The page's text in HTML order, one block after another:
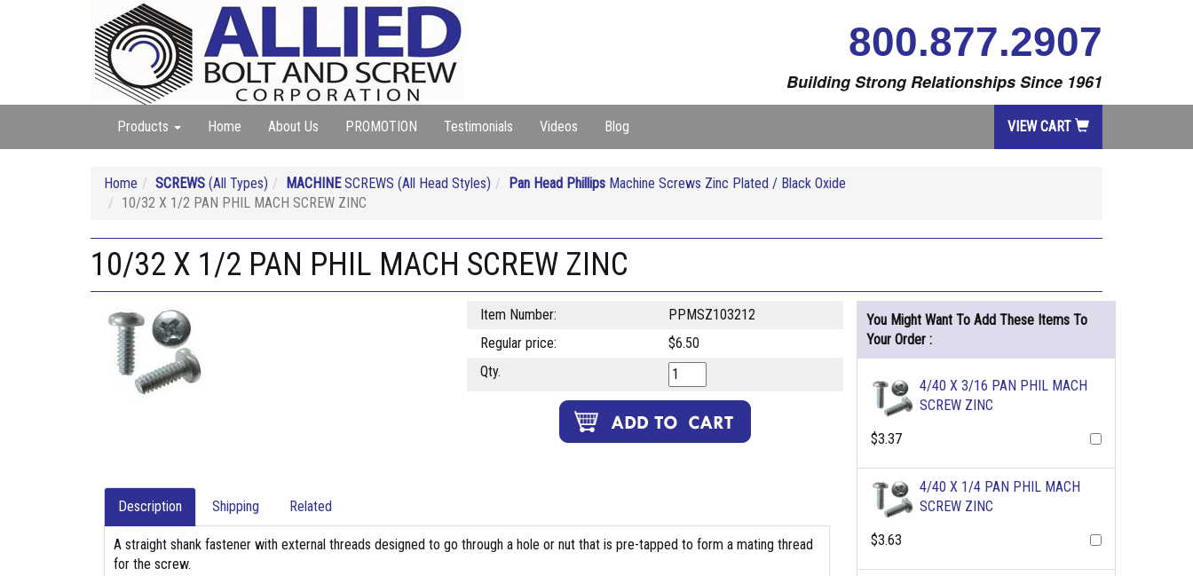
800.877.2907
Building Strong Relationships Since 1961
Products Home About Us PROMOTION Testimonials Videos Blog VIEW CART
Home SCREWS (All Types) MACHINESCREWS (All Head Styles) Pan Head Phillips Machine Screws Zinc Plated / Black Oxide
10/32 X 1/2 PAN PHIL MACH SCREW ZINC
10/32 X 1/2 PAN PHIL MACH SCREW ZINC
Item Number:
PPMSZ103212
Regular price:
$6.50
Qty.
Description Shipping Related
A straight shank fastener with external threads designed to go through a hole or nut that is pre-tapped to form a mating thread
for the screw.
You Might Want To Add These Items To
Your Order :
4/40 X 3/16 PAN PHIL MACH
SCREW ZINC
$3.37
4/40 X 1/4 PAN PHIL MACH
SCREW ZINC
$3.63